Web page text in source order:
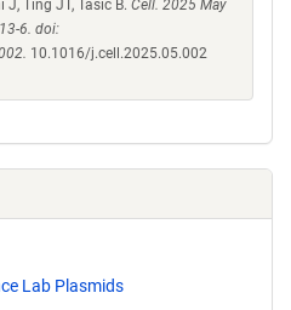
J, Ting JT, Tasic B. Cell. 2025 May
6. doi:
10.1016/j.cell.2025.05.002
Lab Plasmids